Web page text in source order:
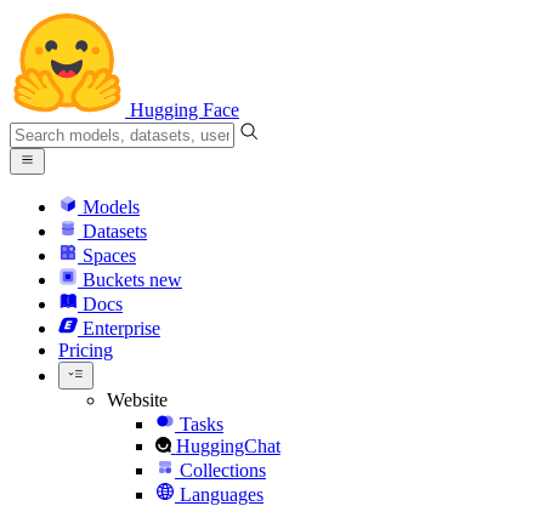
Hugging Face
Models
Datasets
Spaces
Buckets new
Docs
Enterprise
Pricing
Website
Tasks
HuggingChat
Collections
Languages